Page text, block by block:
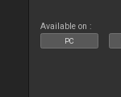
Available on :
PC